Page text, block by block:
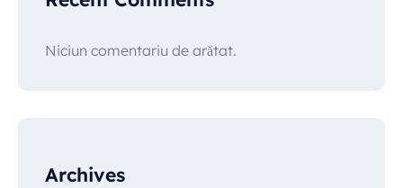
Niciun comentariu de arătat.
Archives